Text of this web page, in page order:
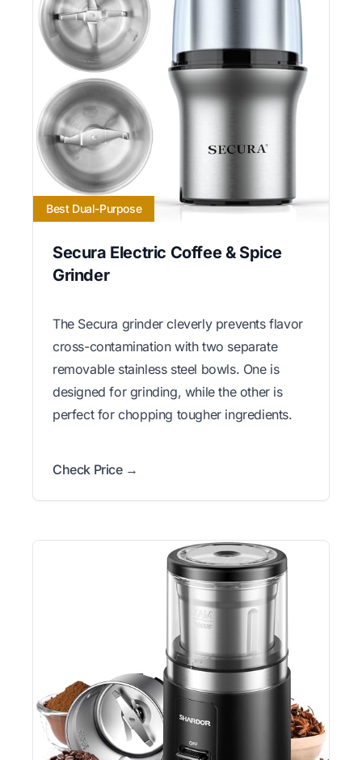
Best Dual-Purpose
Secura Electric Coffee & Spice
Grinder
The Secura grinder cleverly prevents flavor
cross-contamination with two separate
removable stainless steel bowls. One is
designed for grinding, while the other is
perfect for chopping tougher ingredients.
Check Price →